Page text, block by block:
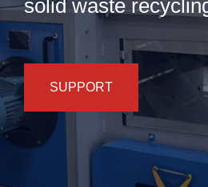
solid waste
SUPPORT